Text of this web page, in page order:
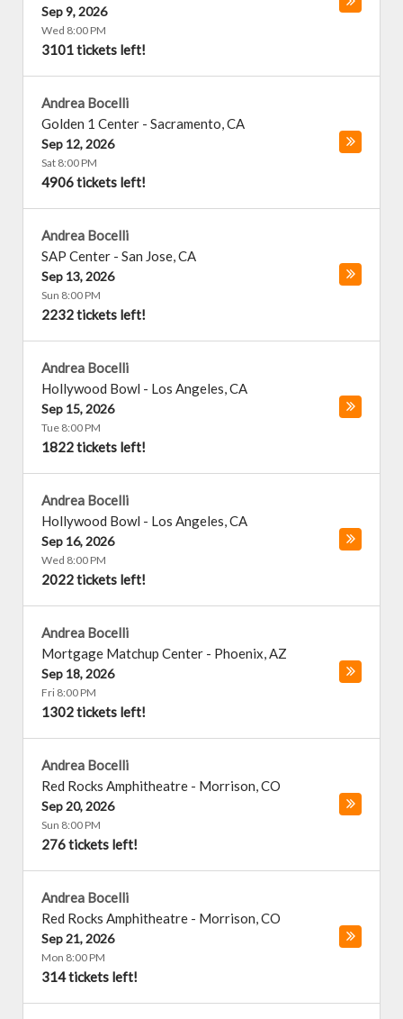
Sep 9, 2026
Wed 8:00 PM
3101 tickets left!
Andrea Bocelli
Golden 1 Center - Sacramento,CA
Sep 12, 2026
Sat 8:00 PM
4906 tickets left!
Andrea Bocelli
SAP Center - San Jose,CA
Sep 13, 2026
Sun 8:00 PM
2232 tickets left!
Andrea Bocelli
Hollywood Bowl - Los Angeles,CA
Sep 15, 2026
Tue 8:00 PM
1822 tickets left!
Andrea Bocelli
Hollywood Bowl - Los Angeles,CA
Sep 16, 2026
Wed 8:00 PM
2022 tickets left!
Andrea Bocelli
Mortgage Matchup Center - Phoenix,AZ
Sep 18, 2026
Fri 8:00 PM
1302 tickets left!
Andrea Bocelli
Red Rocks Amphitheatre - Morrison,CO
Sep 20, 2026
Sun 8:00 PM
276 tickets left!
Andrea Bocelli
Red Rocks Amphitheatre - Morrison,CO
Sep 21, 2026
Mon 8:00 PM
314 tickets left!